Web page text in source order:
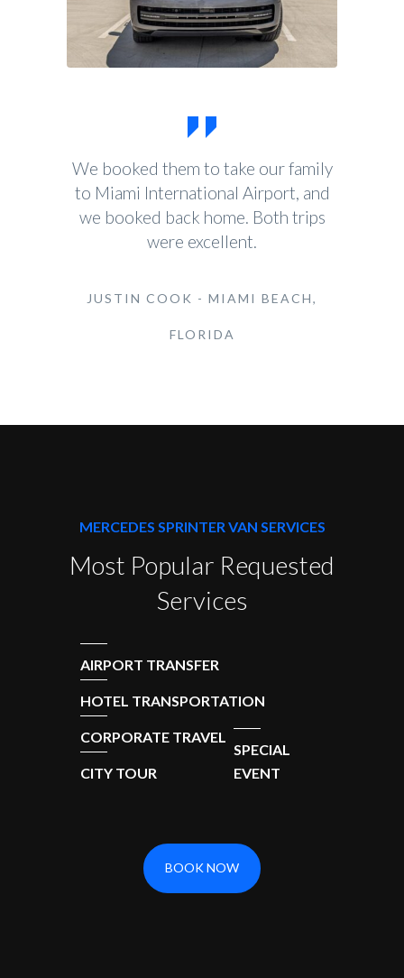
We booked them to take our family
to Miami International Airport, and
we booked back home. Both trips
were excellent.
JUSTIN COOK - MIAMI BEACH,
FLORIDA
MERCEDES SPRINTER VAN SERVICES
Most Popular Requested
Services
AIRPORT TRANSFER
HOTEL TRANSPORTATION
CORPORATE TRAVEL
CITY TOUR
SPECIAL
EVENT
BOOK NOW